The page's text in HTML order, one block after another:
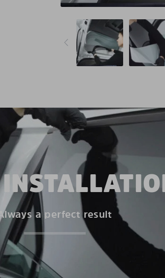
Always a perfect result